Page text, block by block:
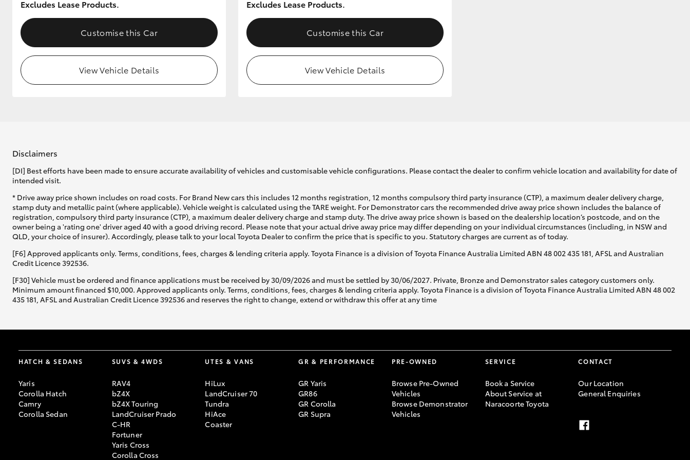
GR & Performance
GR Yaris
Our Stock
Toyota Warranty
Advantage
Enquiries
Excludes Lease Products.
Customise this Car
View Vehicle Details
Excludes Lease Products.
Customise this Car
View Vehicle Details
Disclaimers
[DI] Best efforts have been made to ensure accurate availability of vehicles and customisable vehicle configurations. Please contact the dealer to confirm vehicle location and availability for date of
intended visit.
* Drive away price shown includes on road costs. For Brand New cars this includes 12 months registration, 12 months compulsory third party insurance (CTP), a maximum dealer delivery charge,
stamp duty and metallic paint (where applicable). Vehicle weight is calculated using the TARE weight. For Demonstrator cars the recommended drive away price shown includes the balance of
registration, compulsory third party insurance (CTP), a maximum dealer delivery charge and stamp duty. The drive away price shown is based on the dealership location’s postcode, and on the
owner being a 'rating one' driver aged 40 with a good driving record. Please note that your actual drive away price may differ depending on your individual circumstances (including, in NSW and
QLD, your choice of insurer). Accordingly, please talk to your local Toyota Dealer to confirm the price that is specific to you. Statutory charges are current as of today.
[F6] Approved applicants only. Terms, conditions, fees, charges & lending criteria apply. Toyota Finance is a division of Toyota Finance Australia Limited ABN 48 002 435 181, AFSL and Australian
Credit Licence 392536.
[F30] Vehicle must be ordered and finance applications must be received by 30/09/2026 and must be settled by 30/06/2027. Private, Bronze and Demonstrator sales category customers only.
Minimum amount financed $10,000. Approved applicants only. Terms, conditions, fees, charges & lending criteria apply. Toyota Finance is a division of Toyota Finance Australia Limited ABN 48 002
435 181, AFSL and Australian Credit Licence 392536 and reserves the right to change, extend or withdraw this offer at any time
HATCH & SEDANS
Yaris
Corolla Hatch
Camry
Corolla Sedan
SUVS & 4WDS
RAV4
bZ4X
bZ4X Touring
LandCruiser Prado
C-HR
Fortuner
Yaris Cross
Corolla Cross
UTES & VANS
HiLux
LandCruiser 70
Tundra
HiAce
Coaster
GR & PERFORMANCE
GR Yaris
GR86
GR Corolla
GR Supra
PRE-OWNED
Browse Pre-Owned
Vehicles
Browse Demonstrator
Vehicles
SERVICE
Book a Service
About Service at
Naracoorte Toyota
CONTACT
Our Location
General Enquiries